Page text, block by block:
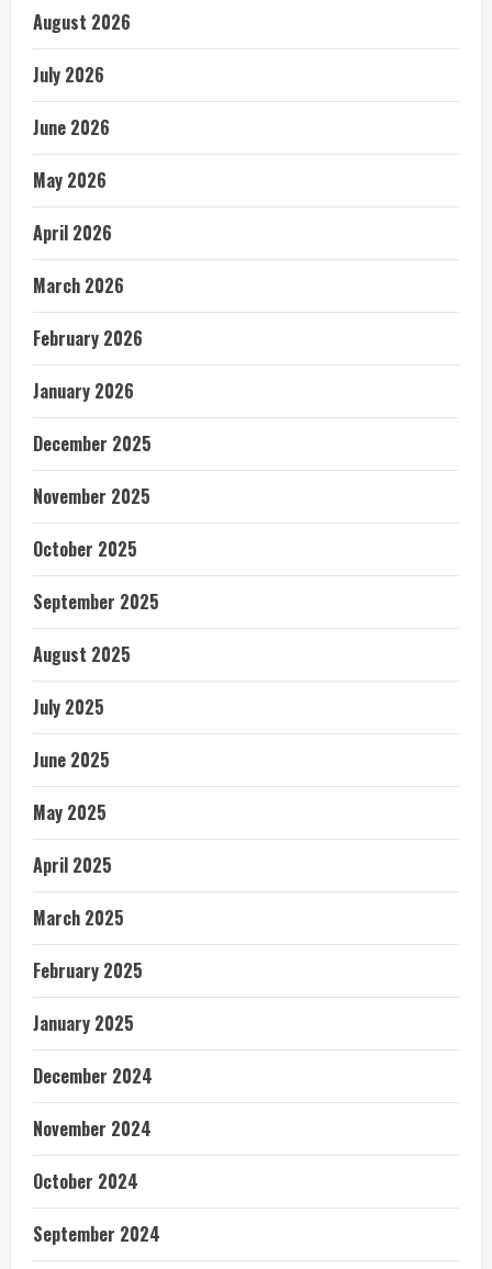
August 2026
July 2026
June 2026
May 2026
April 2026
March 2026
February 2026
January 2026
December 2025
November 2025
October 2025
September 2025
August 2025
July 2025
June 2025
May 2025
April 2025
March 2025
February 2025
January 2025
December 2024
November 2024
October 2024
September 2024